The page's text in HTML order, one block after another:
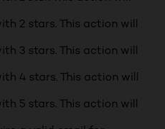
2 stars. This action will
3 stars. This action will
4 stars. This action will
5 stars. This action will